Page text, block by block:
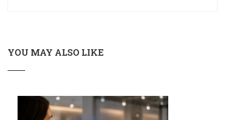
YOU MAY ALSO LIKE